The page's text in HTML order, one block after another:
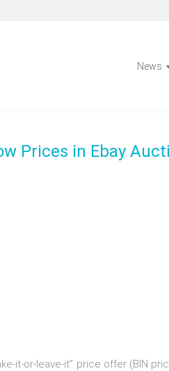
News
Prices in Ebay
it-or-leave-it” price offer (BIN